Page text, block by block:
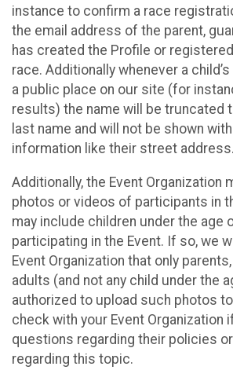
instance to confirm a race
the email address of the parent,
has created the Profile or
race. Additionally whenever a
a public place on our site (for
results) the name will be truncated
last name and will not be shown
information like their street address.
Additionally, the Event Organization
photos or videos of participants in
may include children under the age
participating in the Event. If so, we
Event Organization that only
adults (and not any child under the
authorized to upload such photos
check with your Event Organization
questions regarding their policies
regarding this topic.